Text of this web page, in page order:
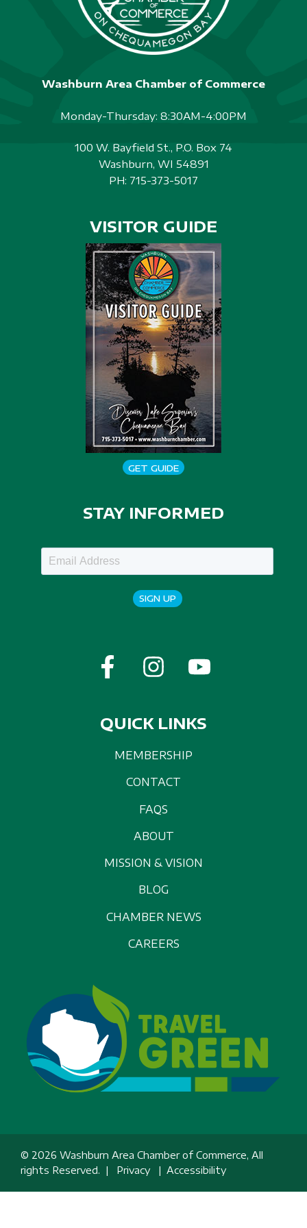
Washburn Area Chamber of Commerce
Monday-Thursday: 8:30AM-4:00PM
100 W. Bayfield St., P.O. Box 74
Washburn, WI 54891
PH: 715-373-5017
VISITOR GUIDE
GET GUIDE
STAY INFORMED
SIGN UP
QUICK LINKS
MEMBERSHIP
CONTACT
FAQS
ABOUT
MISSION & VISION
BLOG
CHAMBER NEWS
CAREERS
© 2026 Washburn Area Chamber of Commerce, All
rights Reserved. | Privacy | Accessibility